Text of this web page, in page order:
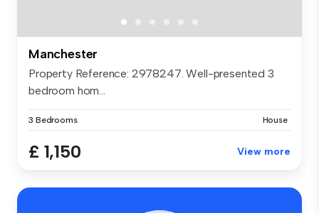
Manchester
Property Reference: 2978247. Well-presented 3
bedroom hom...
3 Bedrooms House
£ 1,150 View more